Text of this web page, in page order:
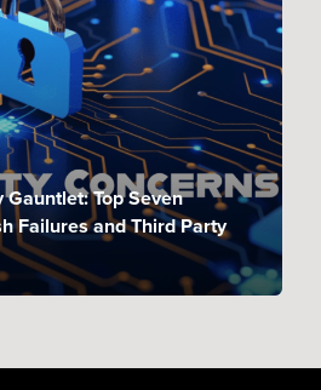
Top Seven
Failures and Third Party